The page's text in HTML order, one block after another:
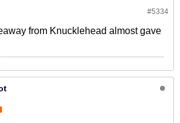
#5334
from Knucklehead almost gave